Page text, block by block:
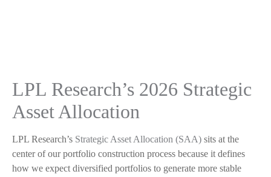
LPL Research’s 2026 Strategic
Asset Allocation
LPL Research’s Strategic Asset Allocation (SAA) sits at the
center of our portfolio construction process because it defines
how we expect diversified portfolios to generate more stable